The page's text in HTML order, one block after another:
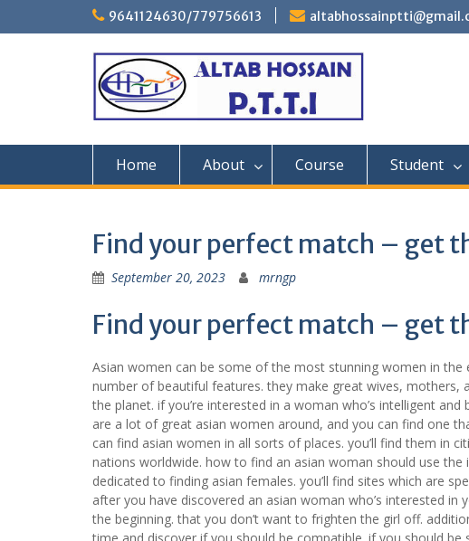
9641124630/779756613
Home About Course Student
Find your perfect match – get
September 20, 2023 mrngp
Find your perfect match – get
Asian women can be some of the most stunning women in
number of beautiful features. they make great wives, mothers,
the planet. if you’re interested in a woman who’s intelligent
are a lot of great asian women around, and you can find one
can find asian women in all sorts of places. you’ll find them in
nations worldwide. how to find an asian woman should use
dedicated to finding asian females. you’ll find sites which are
after you have discovered an asian woman who’s interested
the beginning. that you don’t want to frighten the girl off.